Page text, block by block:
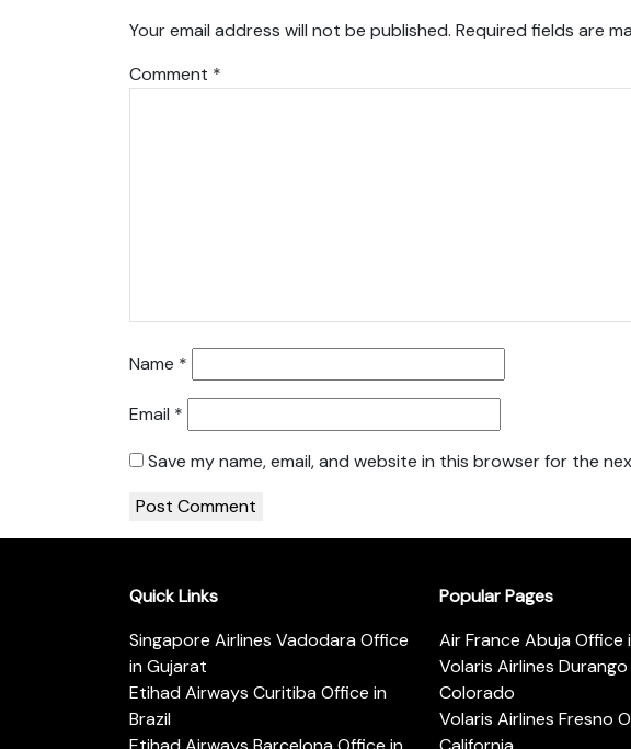
Your email address will not be published. Required fields are
Comment *
Name *
Email *
Save my name, email, and website in this browser for the
Quick Links
Singapore Airlines Vadodara Office
in Gujarat
Etihad Airways Curitiba Office in
Brazil
Popular Pages
Air France Abuja Office
Volaris Airlines
Colorado
Volaris Airlines Fresno